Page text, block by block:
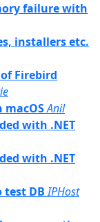
failure with
installers etc.
Firebird
macOSAnil
with .NET
with .NET
test DB IPHost